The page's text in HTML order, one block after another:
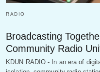
RADIO
Broadcasting
Community Radio
KDUN RADIO - In an era of